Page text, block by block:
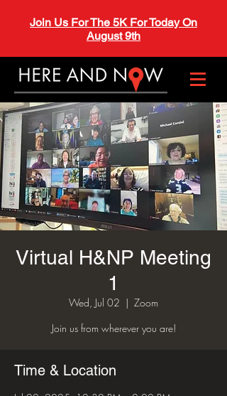
Join Us For The 5K For Today On
August 9th
Virtual H&NP Meeting
1
Wed, Jul 02
  |
Zoom
Join us from wherever you are!
Time & Location